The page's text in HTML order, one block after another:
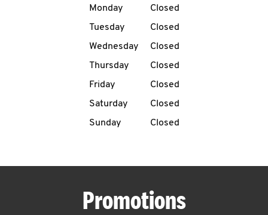
MENU
Day of the WeekHours
Monday
Closed
Tuesday
Closed
Wednesday
Closed
Thursday
Closed
Friday
Closed
Saturday
Closed
Sunday
Closed
Promotions